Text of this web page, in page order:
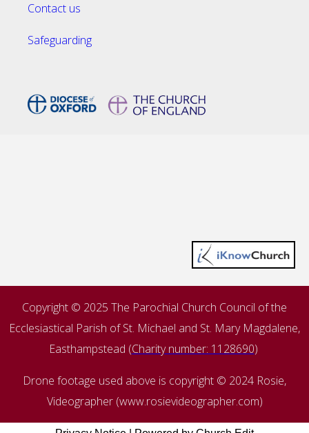
Contact us
Safeguarding
Copyright © 2025 The Parochial Church Council of the
Ecclesiastical Parish of St. Michael and St. Mary Magdalene,
Easthampstead (Charity number: 1128690)
Drone footage used above is copyright © 2024 Rosie,
Videographer (www.rosievideographer.com)